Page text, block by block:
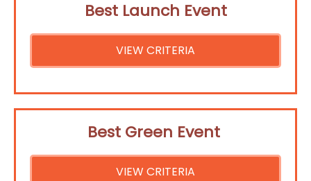
Best Launch Event
VIEW CRITERIA
Best Green Event
VIEW CRITERIA